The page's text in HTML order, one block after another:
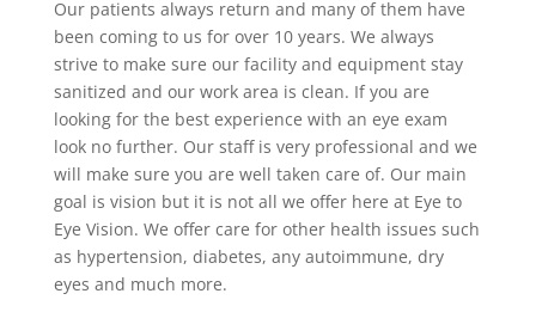
Our patients always return and many of them have
been coming to us for over 10 years. We always
strive to make sure our facility and equipment stay
sanitized and our work area is clean. If you are
looking for the best experience with an eye exam
look no further. Our staff is very professional and we
will make sure you are well taken care of. Our main
goal is vision but it is not all we offer here at Eye to
Eye Vision. We offer care for other health issues such
as hypertension, diabetes, any autoimmune, dry
eyes and much more.